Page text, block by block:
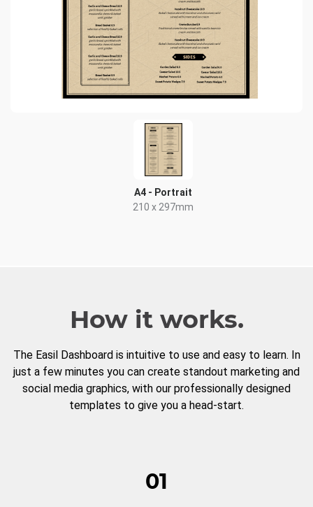
A4 - Portrait
210 x 297mm
How it works.
The Easil Dashboard is intuitive to use and easy to learn. In
just a few minutes you can create standout marketing and
social media graphics, with our professionally designed
templates to give you a head-start.
01